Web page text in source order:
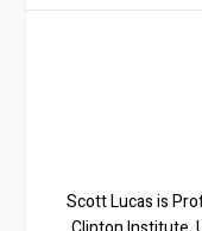
Scott Lucas is